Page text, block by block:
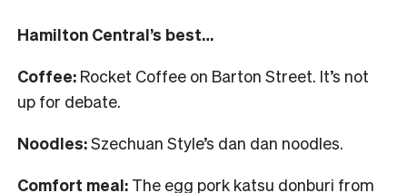
Hamilton Central’s best…
Coffee: Rocket Coffee on Barton Street. It’s not
up for debate.
Noodles:Szechuan Style’s dan dan noodles.
Comfort meal: The egg pork katsu donburi from